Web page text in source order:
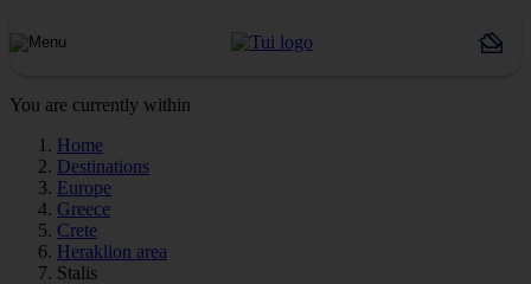
You are currently within
Home
Destinations
Europe
Greece
Crete
Heraklion area
Stalis